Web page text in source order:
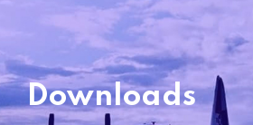
Downloads